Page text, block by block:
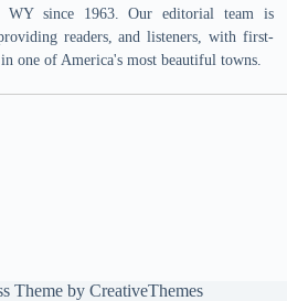
WY since 1963. Our editorial team is
readers, and listeners, with first-
one of America's most beautiful towns.
Theme by CreativeThemes